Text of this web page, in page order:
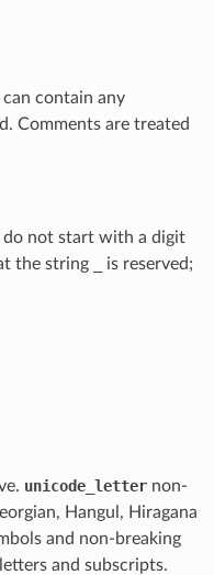
can contain any
Comments are treated
do not start with a digit
the string
is reserved;
unicode_letternon-
Hangul, Hiragana
and non-breaking
and subscripts.